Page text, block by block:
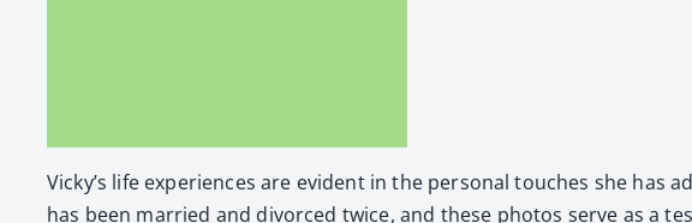
Vicky’s life expe­ri­ences are evi­dent in the per­son­al touch­es she
has been mar­ried and divorced twice, and these pho­tos serve as a